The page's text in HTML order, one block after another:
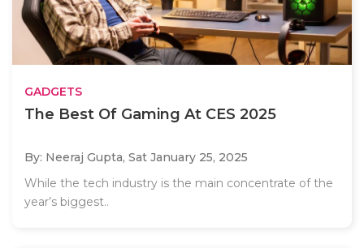
GADGETS
The Best Of Gaming At CES 2025
By: Neeraj Gupta, Sat January 25, 2025
While the tech industry is the main concentrate of the
year’s biggest..